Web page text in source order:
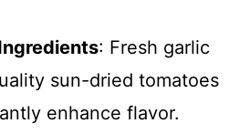
: Fresh garlic
sun-dried tomatoes
enhance flavor.